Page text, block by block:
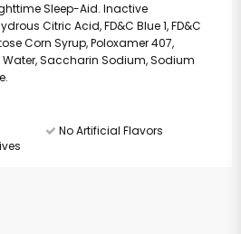
Sleep-Aid. Inactive
Citric Acid, FD&C Blue 1, FD&C
Corn Syrup, Poloxamer 407,
Water, Saccharin Sodium, Sodium
No Artificial Flavors